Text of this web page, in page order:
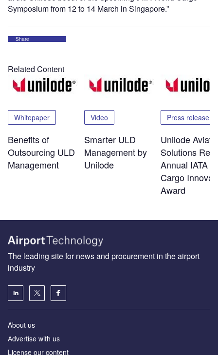
Symposium from 12 to 14 March in Singapore.”
Share
Related Content
Whitepaper
Benefits of
Outsourcing ULD
Management
Video
Smarter ULD
Management by
Unilode
Press release
Unilode
Solutions
Annual IATA
Cargo
Award
The leading site for news and procurement in the airport
industry
About us
Аdvertise with us
License our content